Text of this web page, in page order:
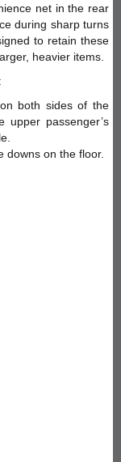
net in the rear
during sharp turns
to retain these
heavier items.
both sides of the
upper passenger’s
downs on the floor.